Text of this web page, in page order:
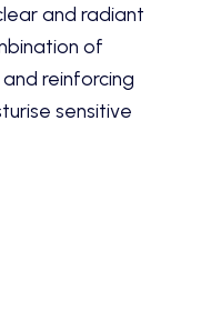
and radiant
of
reinforcing
sensitive